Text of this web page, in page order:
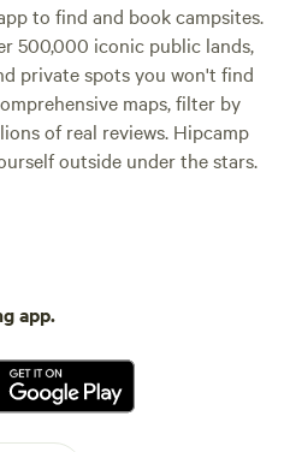
to find and book campsites.
500,000 iconic public lands,
private spots you won't find
maps, filter by
of real reviews. Hipcamp
outside under the stars.
app.